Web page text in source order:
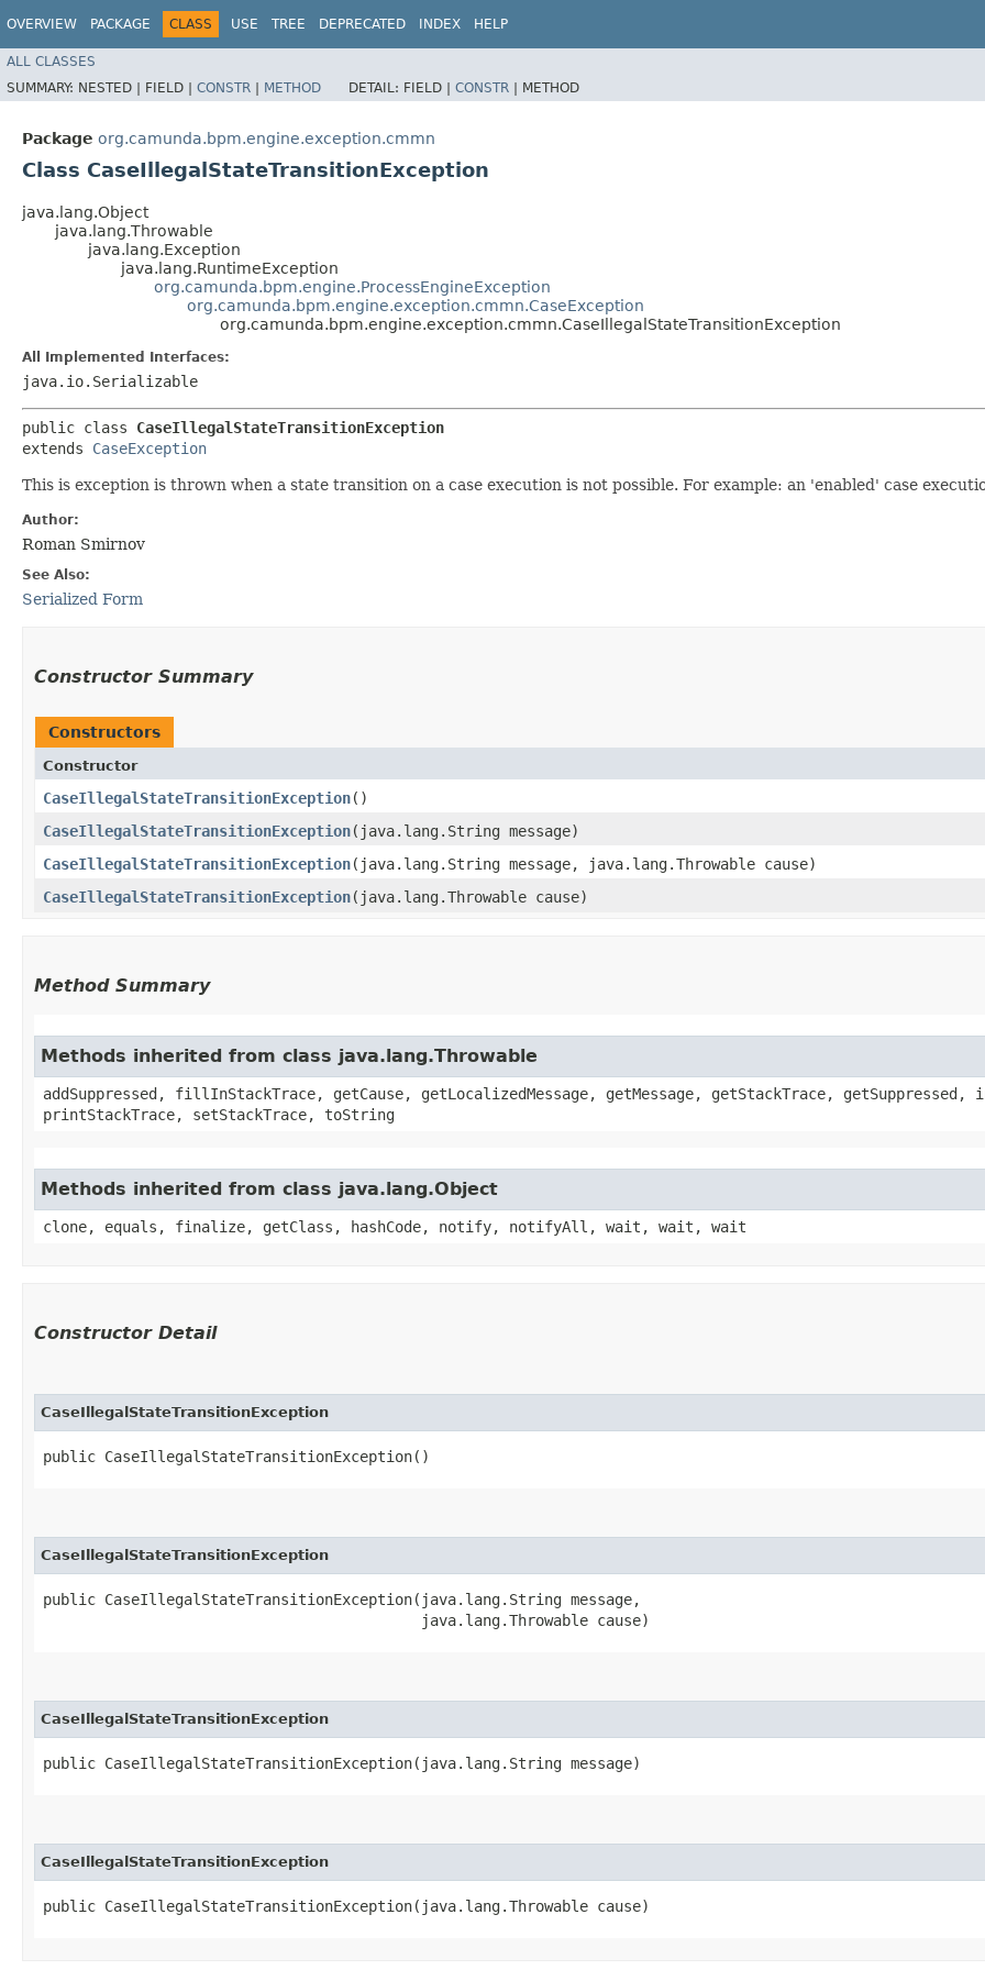
OVERVIEW PACKAGE CLASS USE TREE DEPRECATED INDEX HELP
ALL CLASSES
SUMMARY: NESTED | FIELD | CONSTR | METHOD DETAIL: FIELD | CONSTR | METHOD
Package org.camunda.bpm.engine.exception.cmmn
Class CaseIllegalStateTransitionException
java.lang.Object
java.lang.Throwable
java.lang.Exception
java.lang.RuntimeException
org.camunda.bpm.engine.ProcessEngineException
org.camunda.bpm.engine.exception.cmmn.CaseException
org.camunda.bpm.engine.exception.cmmn.CaseIllegalStateTransitionException
All Implemented Interfaces:
java.io.Serializable
public class CaseIllegalStateTransitionException
extends CaseException
This is exception is thrown when a state transition on a case execution is not possible. For example: an 'enabled' case
Author:
Roman Smirnov
See Also:
Serialized Form
Constructor Summary
Constructors
Constructor
CaseIllegalStateTransitionException()
CaseIllegalStateTransitionException​(java.lang.String message)
CaseIllegalStateTransitionException​(java.lang.String message, java.lang.Throwable cause)
CaseIllegalStateTransitionException​(java.lang.Throwable cause)
Method Summary
Methods inherited from class java.lang.Throwable
addSuppressed, fillInStackTrace, getCause, getLocalizedMessage, getMessage, getStackTrace,
printStackTrace, setStackTrace, toString
Methods inherited from class java.lang.Object
clone, equals, finalize, getClass, hashCode, notify, notifyAll, wait, wait, wait
Constructor Detail
CaseIllegalStateTransitionException
public CaseIllegalStateTransitionException()
CaseIllegalStateTransitionException
public CaseIllegalStateTransitionException​(java.lang.String message,
                                           java.lang.Throwable cause)
CaseIllegalStateTransitionException
public CaseIllegalStateTransitionException​(java.lang.String message)
CaseIllegalStateTransitionException
public CaseIllegalStateTransitionException​(java.lang.Throwable cause)